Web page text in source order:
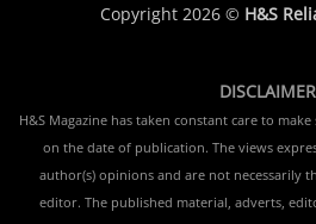
Copyright 2026 © H&S
DISCLAIMER
H&S Magazine has taken constant care to
on the date of publication. The views
author(s) opinions and are not necessarily
editor. The published material, adverts,